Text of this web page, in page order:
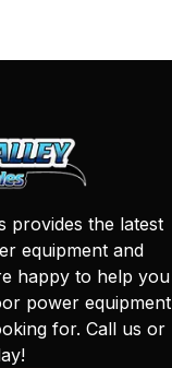
provides the latest
equipment and
happy to help you
power equipment
for. Call us or